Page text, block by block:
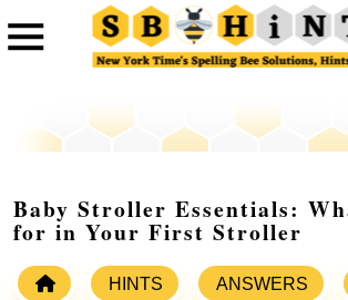
Baby Stroller Essentials:
for in Your First Stroller
HINTS ANSWERS